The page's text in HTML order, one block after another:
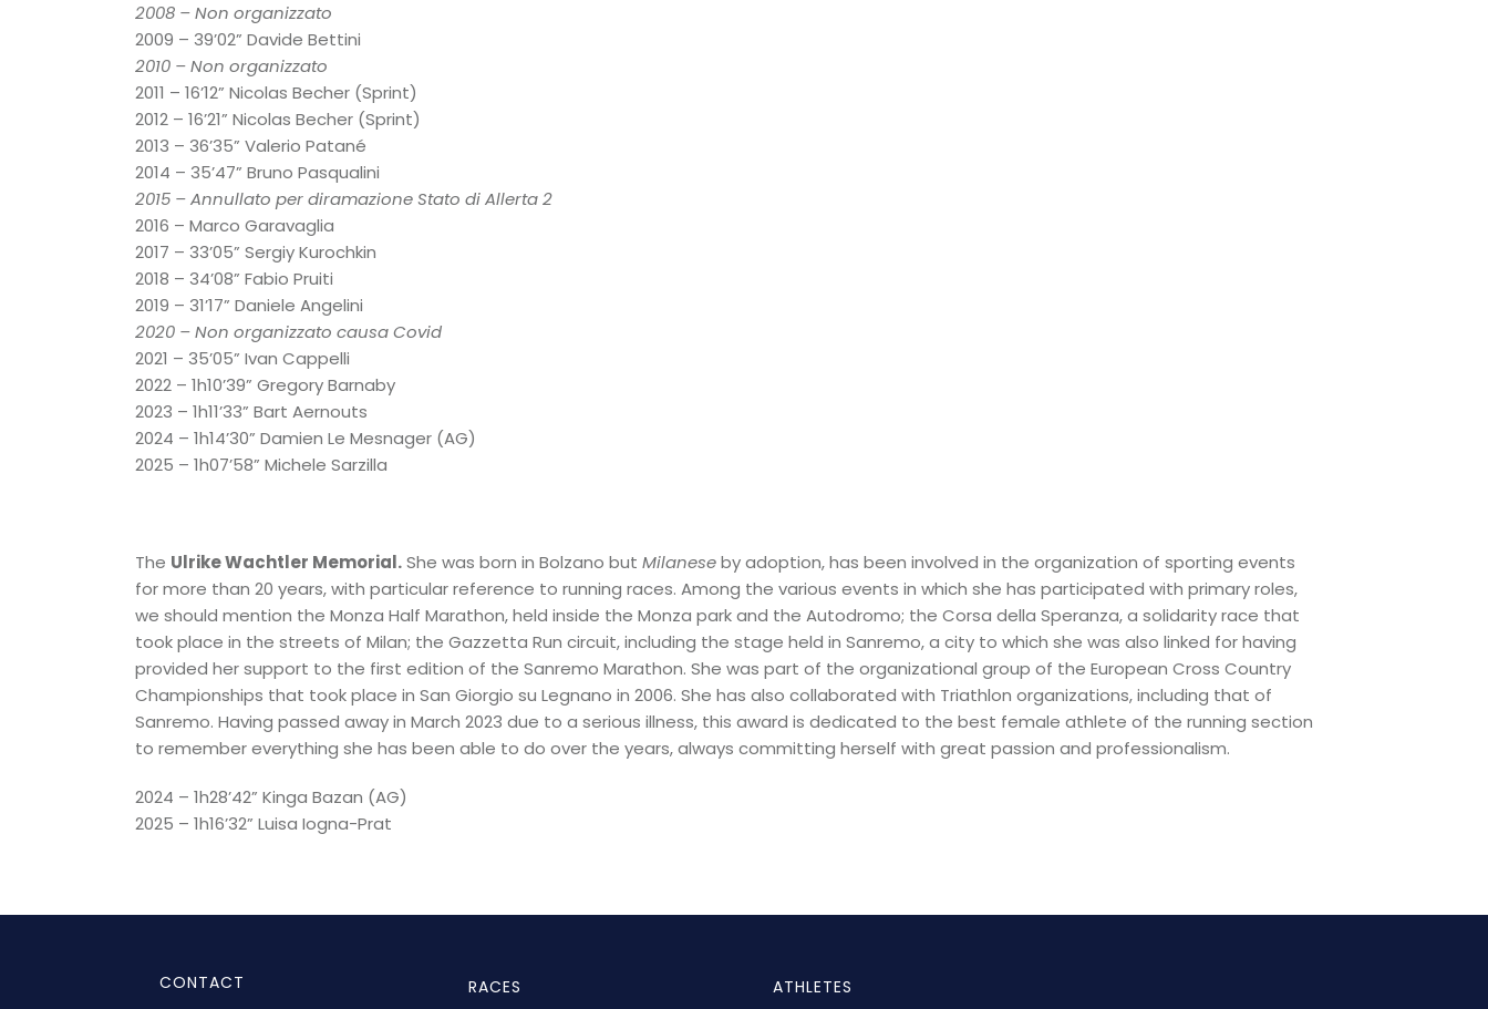
2008 – Non organizzato
2009 – 39’02” Davide Bettini
2010 – Non organizzato
2011 – 16’12” Nicolas Becher (Sprint)
2012 – 16’21” Nicolas Becher (Sprint)
2013 – 36’35” Valerio Patané
2014 – 35’47” Bruno Pasqualini
2015 – Annullato per diramazione Stato di Allerta 2
2016 – Marco Garavaglia
2017 – 33’05” Sergiy Kurochkin
2018 – 34’08” Fabio Pruiti
2019 – 31’17” Daniele Angelini
2020 – Non organizzato causa Covid
2021 – 35’05” Ivan Cappelli
2022 – 1h10’39” Gregory Barnaby
2023 – 1h11’33” Bart Aernouts
2024 – 1h14’30” Damien Le Mesnager (AG)
2025 – 1h07’58” Michele Sarzilla
The UlrikeWachtler Memorial.She was born in Bolzano but Milaneseby adoption, has been involved in the organization of sporting events
for more than 20 years, with particular reference to running races. Among the various events in which she has participated with primary roles,
we should mention the Monza Half Marathon, held inside the Monza park and the Autodromo; the Corsa della Speranza, a solidarity race that
took place in the streets of Milan; the Gazzetta Run circuit, including the stage held in Sanremo, a city to which she was also linked for having
provided her support to the first edition of the Sanremo Marathon. She was part of the organizational group of the European Cross Country
Championships that took place in San Giorgio su Legnano in 2006. She has also collaborated with Triathlon organizations, including that of
Sanremo. Having passed away in March 2023 due to a serious illness, this award is dedicated to the best female athlete of the running section
to remember everything she has been able to do over the years, always committing herself with great passion and professionalism.
2024 – 1h28’42” Kinga Bazan (AG)
2025 – 1h16’32” Luisa Iogna-Prat
CONTACT RACES ATHLETES